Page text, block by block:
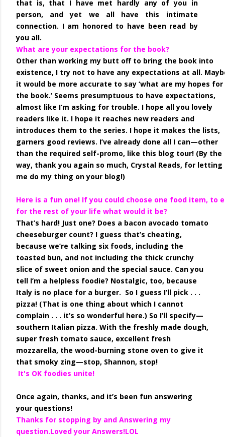
that is, that I have met hardly any of you in
person, and yet we all have this intimate
connection. I am honored to have been read by
you all.
What are your expectations for the book?
Other than working my butt off to bring the book into
existence, I try not to have any expectations at all.
it would be more accurate to say ‘what are my hopes for
the book.’ Seems presumptuous to have expectations,
almost like I’m asking for trouble. I hope all you lovely
readers like it. I hope it reaches new readers and
introduces them to the series. I hope it makes the lists,
garners good reviews. I’ve already done all I can—other
than the required self-promo, like this blog tour! (By the
way, thank you again so much, Crystal Reads, for letting
me do my thing on your blog!)
Here is a fun one! If you could choose one food item, to
for the rest of your life what would it be?
That’s hard! Just one? Does a bacon avocado tomato
cheeseburger count? I guess that’s cheating,
because we’re talking six foods, including the
toasted bun, and not including the thick crunchy
slice of sweet onion and the special sauce. Can you
tell I’m a helpless foodie? Nostalgic, too, because
Italy is no place for a burger. So I guess I’ll pick . . .
pizza! (That is one thing about which I cannot
complain . . . it’s so wonderful here.) So I’ll specify—
southern Italian pizza. With the freshly made dough,
super fresh tomato sauce, excellent fresh
mozzarella, the wood-burning stone oven to give it
that smoky zing—stop, Shannon, stop!
It's OK foodies unite!
Once again, thanks, and it’s been fun answering
your questions!
Thanks for stopping by and Answering my
question.Loved your Answers!LOL